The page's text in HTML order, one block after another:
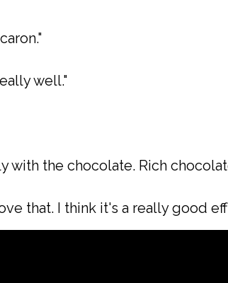
well."
with the chocolate. Rich
that. I think it's a really good